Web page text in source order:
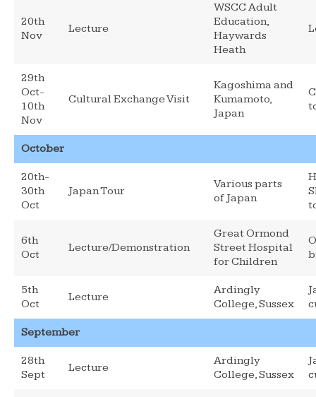
20th
Nov
Lecture
WSCC Adult
Education,
Haywards
Heath
29th
Oct-
10th
Nov
Cultural Exchange Visit
Kagoshima and
Kumamoto,
Japan
October
20th-
30th
Oct
Japan Tour
Various parts
of Japan
6th
Oct
Lecture/Demonstration
Great Ormond
Street Hospital
for Children
5th
Oct
Lecture
Ardingly
College, Sussex
September
28th
Sept
Lecture
Ardingly
College, Sussex